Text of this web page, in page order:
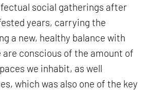
social gatherings after
years, carrying the
a new, healthy balance with
are conscious of the amount of
we inhabit, as well
which was also one of the key